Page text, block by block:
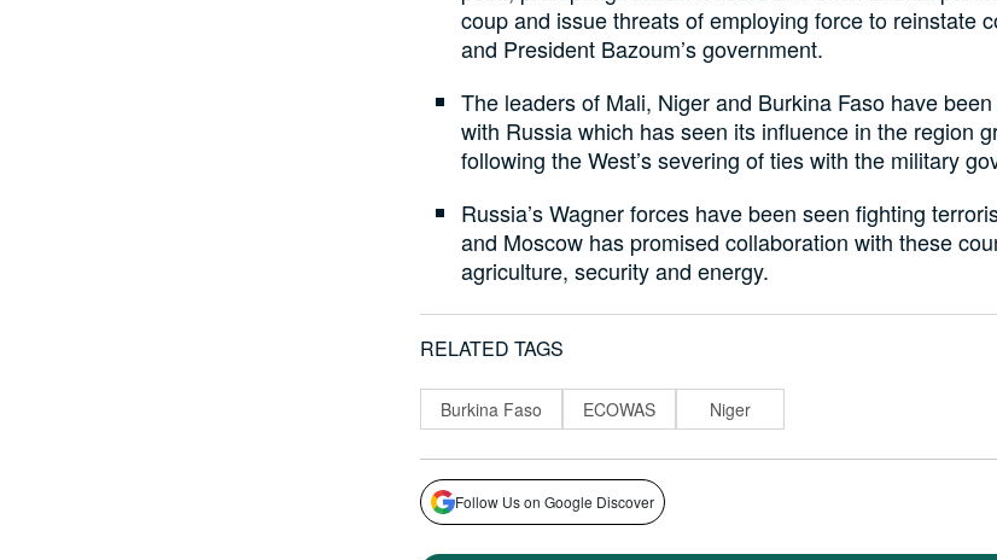
coup and issue threats of employing force to reinstate
and President Bazoum’s government.
The leaders of Mali, Niger and Burkina Faso have
with Russia which has seen its influence in the region
following the West’s severing of ties with the military
Russia’s Wagner forces have been seen fighting
and Moscow has promised collaboration with these
agriculture, security and energy.
RELATED TAGS
Burkina Faso ECOWAS Niger
Follow Us on Google Discover